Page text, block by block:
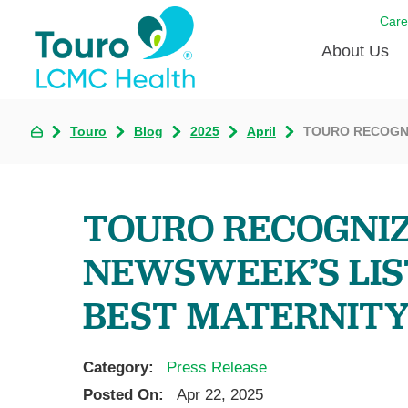
About Us
Born to
Touro
Touro Blog 2025 April TOURO
TOURO
NEWSWEEK’S
BEST
Category:
Press Release
Posted On:
Apr 22, 2025